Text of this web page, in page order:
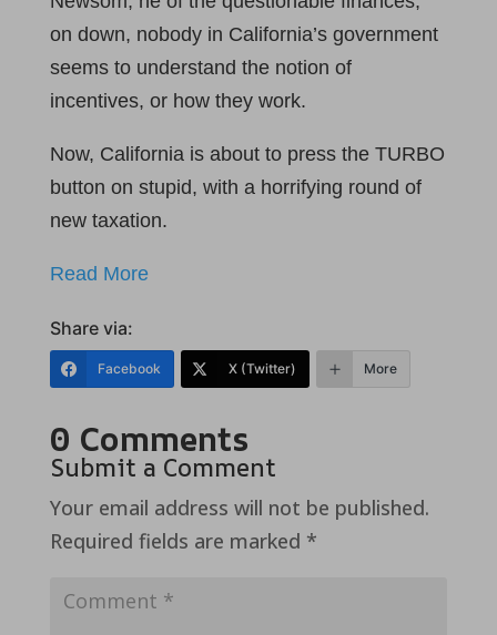
on down, nobody in California’s government
seems to understand the notion of
incentives, or how they work.
Now, California is about to press the TURBO
button on stupid, with a horrifying round of
new taxation.
Read More
Share via:
Facebook X (Twitter) More
0 Comments
Submit a Comment
Your email address will not be published.
Required fields are marked *